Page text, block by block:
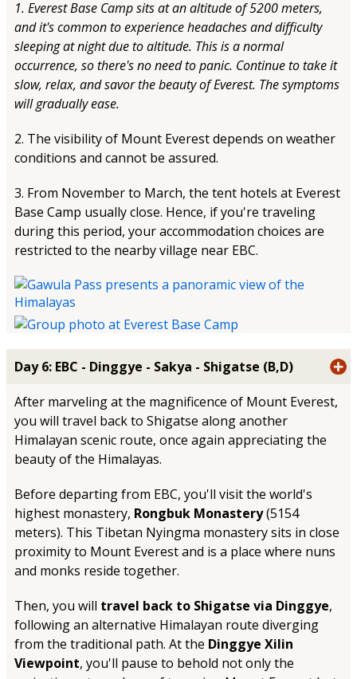
1. Everest Base Camp sits at an altitude of 5200 meters,
and it's common to experience headaches and difficulty
sleeping at night due to altitude. This is a normal
occurrence, so there's no need to panic. Continue to take it
slow, relax, and savor the beauty of Everest. The symptoms
will gradually ease.
2. The visibility of Mount Everest depends on weather
conditions and cannot be assured.
3. From November to March, the tent hotels at Everest
Base Camp usually close. Hence, if you're traveling
during this period, your accommodation choices are
restricted to the nearby village near EBC.
Day 6: EBC - Dinggye - Sakya - Shigatse (B,D)
After marveling at the magnificence of Mount Everest,
you will travel back to Shigatse along another
Himalayan scenic route, once again appreciating the
beauty of the Himalayas.
Before departing from EBC, you'll visit the world's
highest monastery, Rongbuk Monastery(5154
meters). This Tibetan Nyingma monastery sits in close
proximity to Mount Everest and is a place where nuns
and monks reside together.
Then, you will travel back to Shigatse via Dinggye,
following an alternative Himalayan route diverging
from the traditional path. At the Dinggye Xilin
Viewpoint, you'll pause to behold not only the